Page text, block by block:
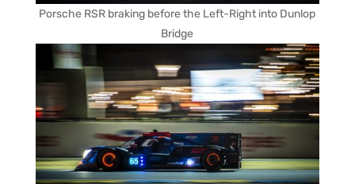
Porsche RSR braking before the Left-Right into Dunlop
Bridge